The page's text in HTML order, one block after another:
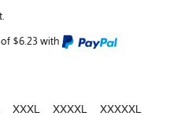
$6.23 with
XXXL XXXXL XXXXXL